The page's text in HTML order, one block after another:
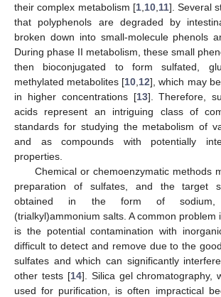
their complex metabolism [1, 10, 11]. Several
that polyphenols are degraded by
broken down into small-molecule phenols
During phase II metabolism, these small
then bioconjugated to form sulfated,
methylated metabolites [10 12], which may
in higher concentrations [13]. Therefore,
acids represent an intriguing class of
standards for studying the metabolism of
and as compounds with potentially
properties.
Chemical or chemoenzymatic methods
preparation of sulfates, and the target
obtained in the form of sodium,
(trialkyl)ammonium salts. A common problem
is the potential contamination with
difficult to detect and remove due to the
sulfates and which can significantly
other tests [14]. Silica gel chromatography,
used for purification, is often impractical